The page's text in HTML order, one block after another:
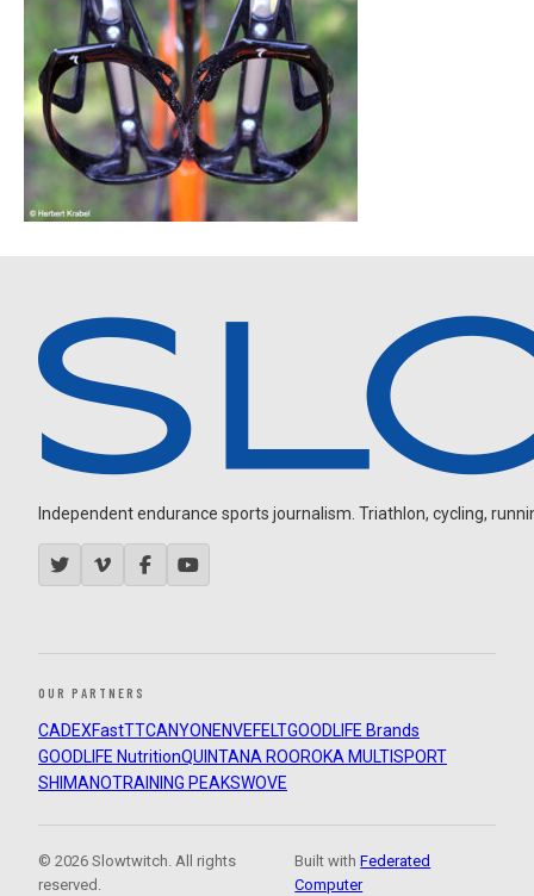
Independent endurance sports journalism. Triathlon, cycling,
OUR PARTNERS
CADEXFastTTCANYON ENVEFELTGOODLIFE Brands
GOODLIFE NutritionQUINTANA ROOROKA MULTISPORT
SHIMANOTRAINING PEAKSWOVE
© 2026 Slowtwitch. All rights
reserved.
Built withFederated
Computer